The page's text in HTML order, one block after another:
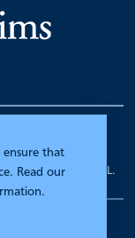
ensure that
Read our
Yorkshire WF4 3FL.